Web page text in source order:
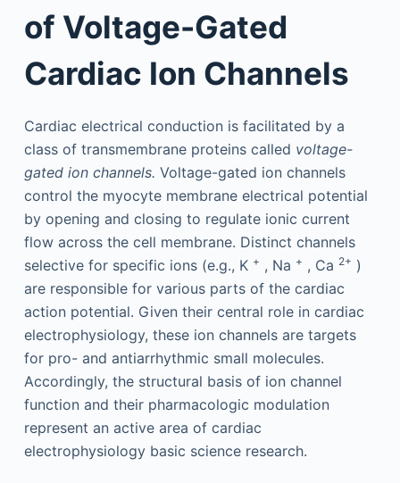
of Voltage-Gated
Cardiac Ion Channels
Cardiac electrical conduction is facilitated by a
class of transmembrane proteins called voltage-
gated ion channels. Voltage-gated ion channels
control the myocyte membrane electrical potential
by opening and closing to regulate ionic current
flow across the cell membrane. Distinct channels
selective for specific ions (e.g., K + , Na + , Ca 2+ )
are responsible for various parts of the cardiac
action potential. Given their central role in cardiac
electrophysiology, these ion channels are targets
for pro- and antiarrhythmic small molecules.
Accordingly, the structural basis of ion channel
function and their pharmacologic modulation
represent an active area of cardiac
electrophysiology basic science research.